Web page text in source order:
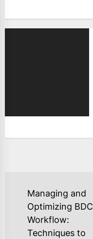
Managing and
Optimizing BDC
Workflow:
Techniques to